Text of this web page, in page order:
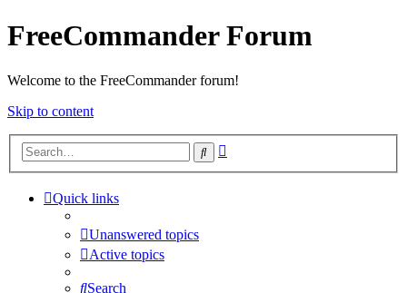
FreeCommander Forum
Welcome to the FreeCommander forum!
Skip to content
Search
Quick links
Unanswered topics
Active topics
Search